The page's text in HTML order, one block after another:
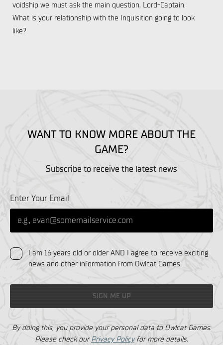
voidship we must ask the main question, Lord-Captain.
What is your relationship with the Inquisition going to look
like?
WANT TO KNOW MORE ABOUT THE
GAME?
Subscribe to receive the latest news
Enter Your Email
SIGN ME UP
I am 16 years old or older AND I agree to receive exciting
news and other information from Owlcat Games.
By doing this, you provide your personal data to Owlcat Games.
Please check ourPrivacy Policyfor more details.